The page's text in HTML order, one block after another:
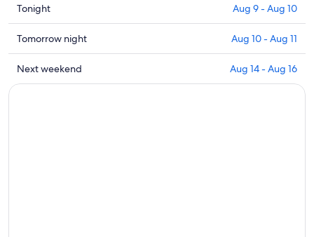
Check
prices
close
to
Fountain
Plaza
Tonight Aug 9 - Aug 10
Check
prices
close
to
Tomorrow night Aug 10 - Aug 11
Check
prices
Next weekend Aug 14 - Aug 16